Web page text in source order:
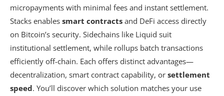
micropayments with minimal fees and instant settlement.
Stacks enables smart contracts and DeFi access directly
on Bitcoin’s security. Sidechains like Liquid suit
institutional settlement, while rollups batch transactions
efficiently off-chain. Each offers distinct advantages—
decentralization, smart contract capability, or settlement
speed. You’ll discover which solution matches your use